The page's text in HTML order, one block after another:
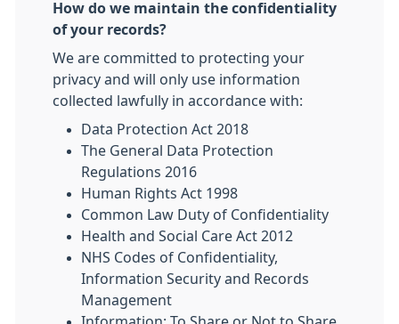
How do we maintain the confidentiality
of your records?
We are committed to protecting your
privacy and will only use information
collected lawfully in accordance with:
Data Protection Act 2018
The General Data Protection
Regulations 2016
Human Rights Act 1998
Common Law Duty of Confidentiality
Health and Social Care Act 2012
NHS Codes of Confidentiality,
Information Security and Records
Management